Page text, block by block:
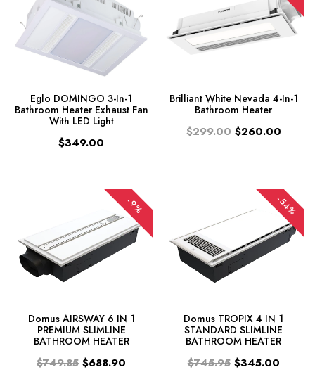
Eglo DOMINGO 3-In-1
Bathroom Heater Exhaust Fan
With LED Light
$349.00
Brilliant White Nevada 4-In-1
Bathroom Heater
$299.00 $260.00
-9%
Domus AIRSWAY 6 IN 1
PREMIUM SLIMLINE
BATHROOM HEATER
$749.85 $688.90
-54%
Domus TROPIX 4 IN 1
STANDARD SLIMLINE
BATHROOM HEATER
$745.95 $345.00